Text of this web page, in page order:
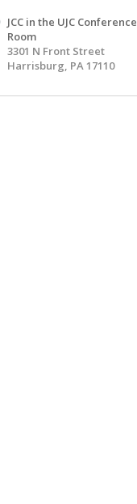
JCC in the UJC Conference
Room
3301 N Front Street
Harrisburg, PA 17110